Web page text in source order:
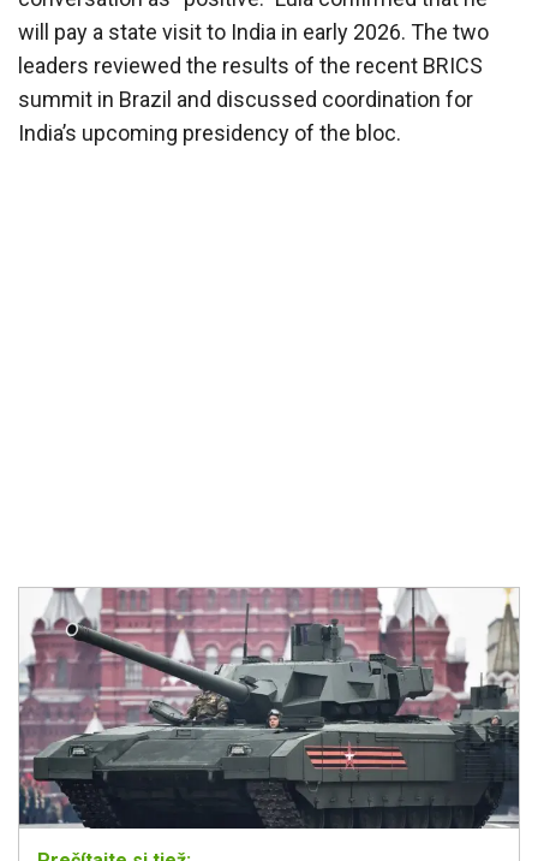
will pay a state visit to India in early 2026. The two
leaders reviewed the results of the recent BRICS
summit in Brazil and discussed coordination for
India’s upcoming presidency of the bloc.